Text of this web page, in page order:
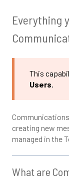
Everything
This
Users.
creating new
managed in the
What are